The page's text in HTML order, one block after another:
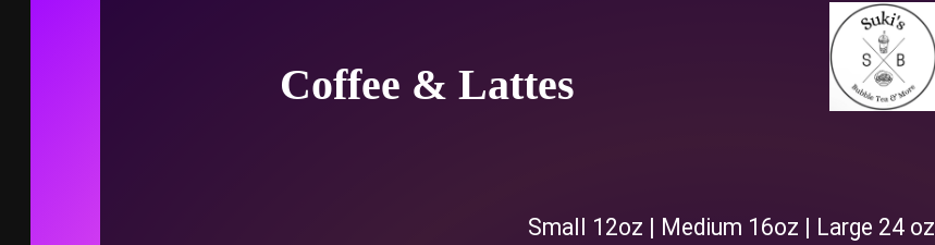
Coffee & Lattes
Small 12oz | Medium 16oz | Large 24 oz